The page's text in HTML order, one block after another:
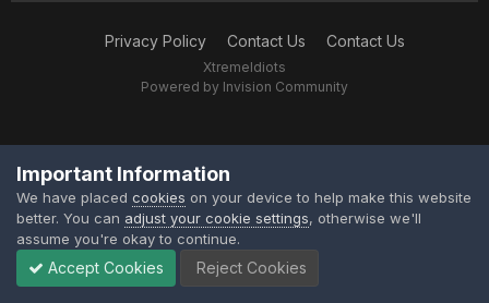
Privacy Policy Contact Us Contact Us
XtremeIdiots
Powered by Invision Community
Important Information
We have placed cookies on your device to help make this website
better. You can adjust your cookie settings, otherwise we'll
assume you're okay to continue.
Accept Cookies Reject Cookies